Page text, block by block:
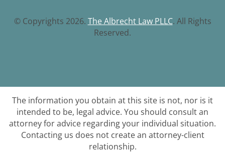
© Copyrights 2026. The Albrecht Law PLLC. All Rights
Reserved.
The information you obtain at this site is not, nor is it
intended to be, legal advice. You should consult an
attorney for advice regarding your individual situation.
Contacting us does not create an attorney-client
relationship.